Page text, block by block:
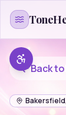
Back to
Bakersfield,